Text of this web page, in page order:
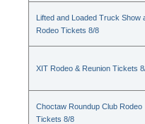
Lifted and Loaded Truck Show
Rodeo Tickets 8/8
XIT Rodeo & Reunion Tickets
Choctaw Roundup Club Rodeo
Tickets 8/8